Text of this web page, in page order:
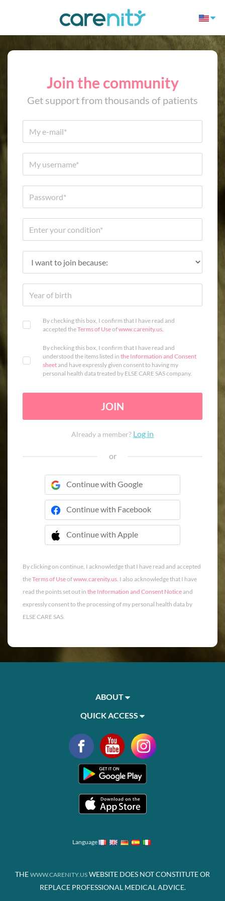
Join the community
Get support from thousands of patients
By checking this box, I confirm that I have read and
accepted theTerms of Useofwww.carenity.us.
By checking this box, I confirm that I have read and
understood the items listed in the Information and Consent
sheetand have expressly given consent to having my
personal health data treated by ELSE CARE SAS company.
JOIN
Already a member? Log in
or
Continue with Google
Continue with Facebook
Continue with Apple
 Continue with Apple
By clicking on continue, I acknowledge that I have read and accepted
theTerms of Useofwww.carenity.us. I also acknowledge that I have
read the points set out in the Information and Consent Noticeand
expressly consent to the processing of my personal health data by
ELSE CARE SAS.
ABOUT
QUICK ACCESS
Language
THE WWW.CARENITY.US WEBSITE DOES NOT CONSTITUTE OR
REPLACE PROFESSIONAL MEDICAL ADVICE.